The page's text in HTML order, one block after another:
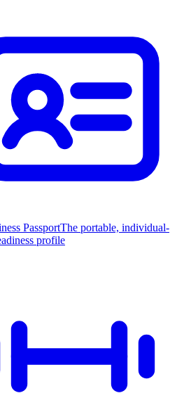
PassportThe portable, individual-
profile